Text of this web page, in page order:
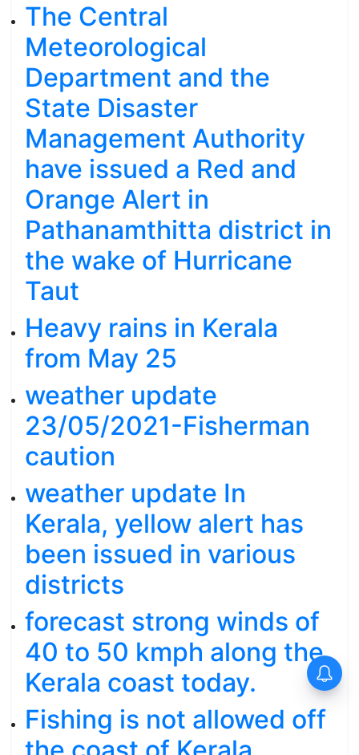
The Central
Meteorological
Department and the
State Disaster
Management Authority
have issued a Red and
Orange Alert in
Pathanamthitta district in
the wake of Hurricane
Taut
Heavy rains in Kerala
from May 25
weather update
23/05/2021-Fisherman
caution
weather update In
Kerala, yellow alert has
been issued in various
districts
forecast strong winds of
40 to 50 kmph along the
Kerala coast today.
Fishing is not allowed off